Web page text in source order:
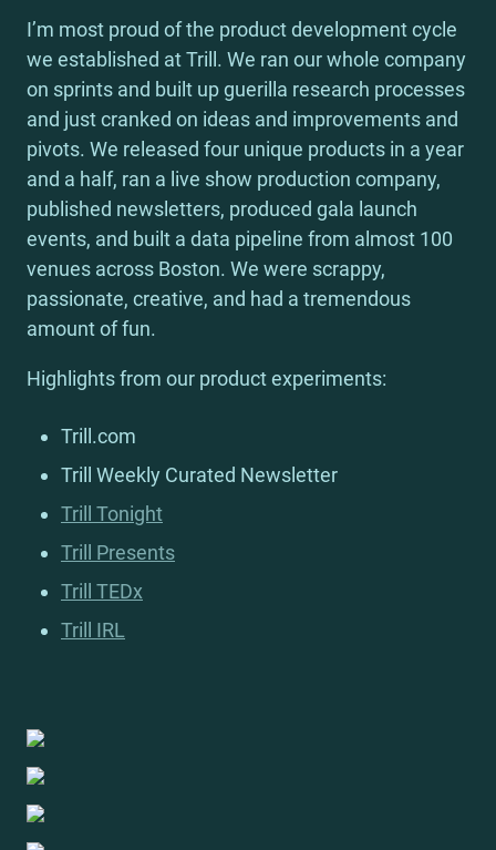
I’m most proud of the product development cycle
we established at Trill. We ran our whole company
on sprints and built up guerilla research processes
and just cranked on ideas and improvements and
pivots. We released four unique products in a year
and a half, ran a live show production company,
published newsletters, produced gala launch
events, and built a data pipeline from almost 100
venues across Boston. We were scrappy,
passionate, creative, and had a tremendous
amount of fun.
Highlights from our product experiments:
Trill.com
Trill Weekly Curated Newsletter
Trill Tonight
Trill Presents
Trill TEDx
Trill IRL